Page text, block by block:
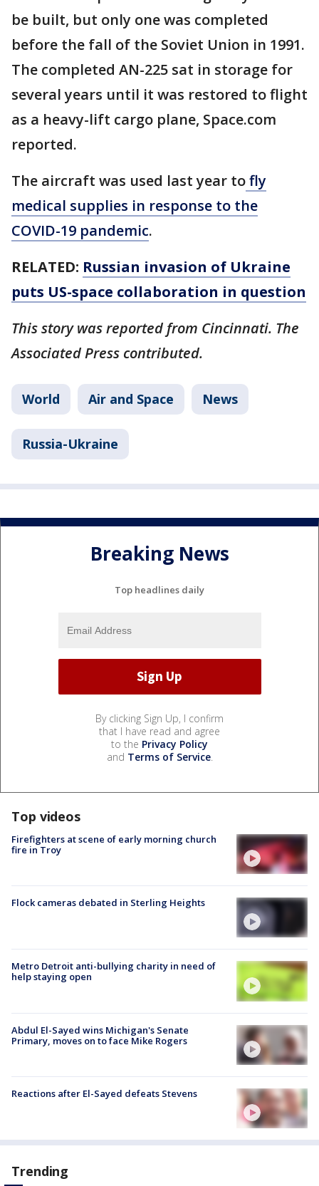
be built, but only one was completed
before the fall of the Soviet Union in 1991.
The completed AN-225 sat in storage for
several years until it was restored to flight
as a heavy-lift cargo plane, Space.com
reported.
The aircraft was used last year tofly
medical supplies in response to the
COVID-19 pandemic.
RELATED: Russian invasion of Ukraine
puts US-space collaboration in question
This story was reported from Cincinnati. The
Associated Press contributed.
World Air and Space News
Russia-Ukraine
Breaking News
Top headlines daily
By clicking Sign Up, I confirm
that I have read and agree
to the Privacy Policy
and Terms of Service.
Top videos
Firefighters at scene of early morning church
fire in Troy
Flock cameras debated in Sterling Heights
Metro Detroit anti-bullying charity in need of
help staying open
Abdul El-Sayed wins Michigan's Senate
Primary, moves on to face Mike Rogers
Reactions after El-Sayed defeats Stevens
Trending